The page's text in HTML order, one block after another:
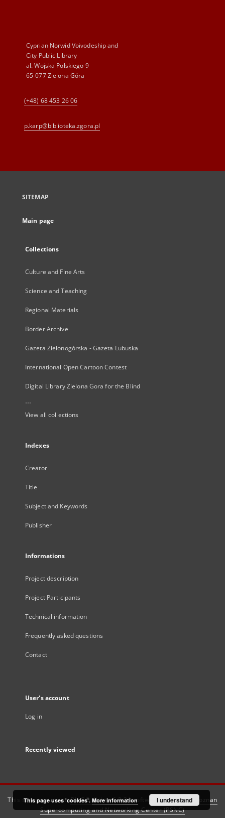
Cyprian Norwid Voivodeship and
City Public Library
al. Wojska Polskiego 9
65-077 Zielona Góra
(+48) 68 453 26 06
p.karp@biblioteka.zgora.pl
SITEMAP
Main page
Collections
Culture and Fine Arts
Science and Teaching
Regional Materials
Border Archive
Gazeta Zielonogórska - Gazeta Lubuska
International Open Cartoon Contest
Digital Library Zielona Gora for the Blind
...
View all collections
Indexes
Creator
Title
Subject and Keywords
Publisher
Informations
Project description
Project Participants
Technical information
Frequently asked questions
Contact
User's account
Log in
Recently viewed
This service runs onDInGO dLibra 6.3.21software created by
Poznan
Supercomputing and Networking Center (PSNC)
This page uses 'cookies'. More information I understand